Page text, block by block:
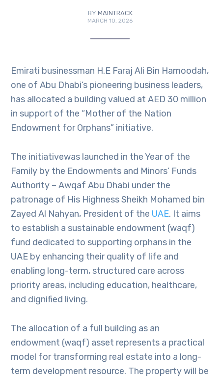
BY MAINTRACK
MARCH 10, 2026
Emirati businessman H.E Faraj Ali Bin Hamoodah,
one of Abu Dhabi’s pioneering business leaders,
has allocated a building valued at AED 30 million
in support of the “Mother of the Nation
Endowment for Orphans” initiative.
The initiativewas launched in the Year of the
Family by the Endowments and Minors’ Funds
Authority – Awqaf Abu Dhabi under the
patronage of His Highness Sheikh Mohamed bin
Zayed Al Nahyan, President of the UAE. It aims
to establish a sustainable endowment (waqf)
fund dedicated to supporting orphans in the
UAE by enhancing their quality of life and
enabling long-term, structured care across
priority areas, including education, healthcare,
and dignified living.
The allocation of a full building as an
endowment (waqf) asset represents a practical
model for transforming real estate into a long-
term development resource. The property will be